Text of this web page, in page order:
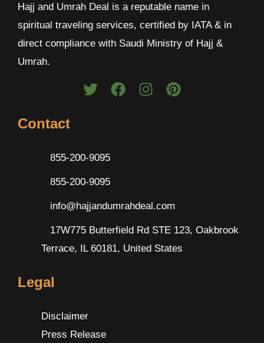
Hajj and Umrah Deal is a reputable name in
spiritual traveling services, certified by IATA & in
direct compliance with Saudi Ministry of Hajj &
Umrah.
Contact
855-200-9095
855-200-9095
info@hajjandumrahdeal.com
17W775 Butterfield Rd STE 123, Oakbrook
Terrace, IL 60181, United States
Legal
Disclaimer
Press Release